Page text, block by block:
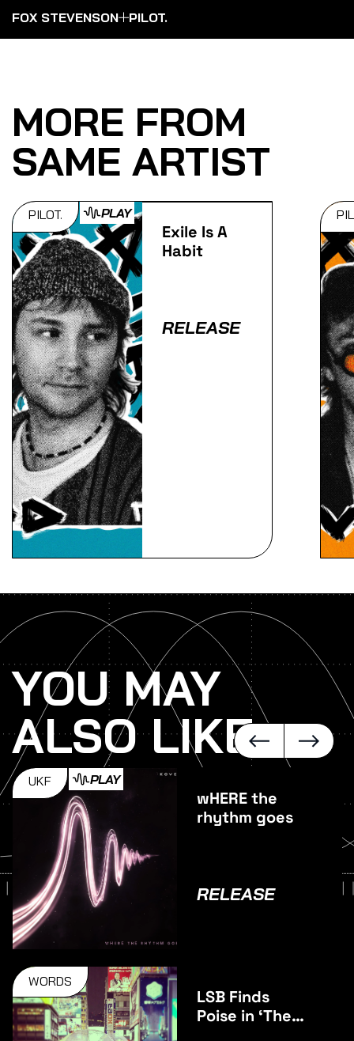
FOX STEVENSON PILOT.
MORE FROM
SAME ARTIST
PILOT. PLAY
Exile Is A
Habit
RELEASE
YOU MAY
ALSO LIKE
UKF PLAY
wHERE the
rhythm goes
RELEASE
WORDS
LSB Finds
Poise in ‘The